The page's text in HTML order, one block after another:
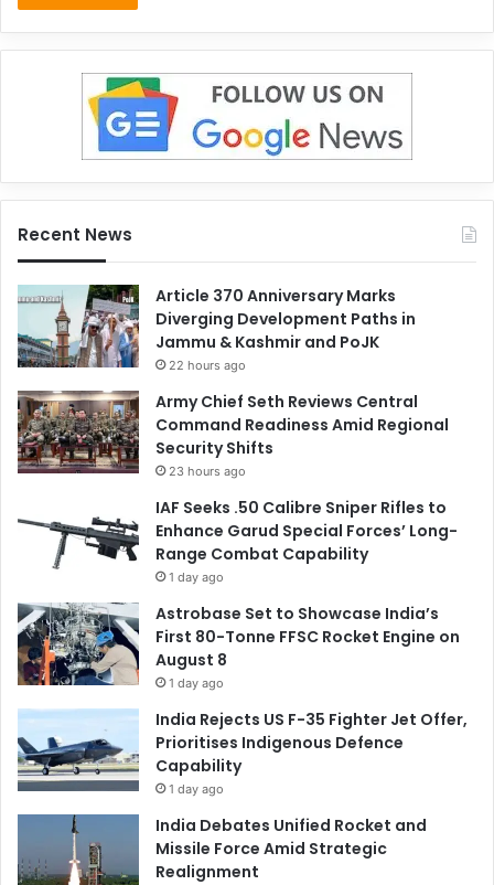
Recent News
Article 370 Anniversary Marks
Diverging Development Paths in
Jammu & Kashmir and PoJK
22 hours ago
Army Chief Seth Reviews Central
Command Readiness Amid Regional
Security Shifts
23 hours ago
IAF Seeks .50 Calibre Sniper Rifles to
Enhance Garud Special Forces’ Long-
Range Combat Capability
1 day ago
Astrobase Set to Showcase India’s
First 80-Tonne FFSC Rocket Engine on
August 8
1 day ago
India Rejects US F-35 Fighter Jet Offer,
Prioritises Indigenous Defence
Capability
1 day ago
India Debates Unified Rocket and
Missile Force Amid Strategic
Realignment